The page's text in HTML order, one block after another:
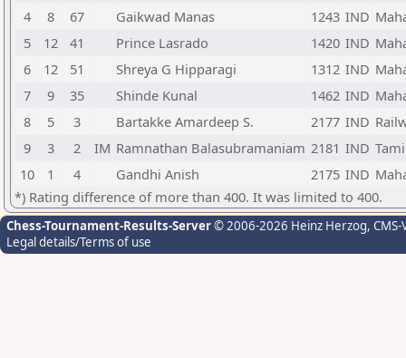
4
8 67 Gaikwad Manas 1243 IND
5
12 41 Prince Lasrado 1420 IND
6
12 51 Shreya G Hipparagi 1312 IND
7
9 35 Shinde Kunal 1462 IND
8
5 3 Bartakke Amardeep S. 2177 IND
9
3 2 IM Ramnathan Balasubramaniam 2181 IND
10
1 4 Gandhi Anish 2175 IND
*) Rating difference of more than 400. It was limited to 400.
Chess-Tournament-Results-Server© 2006-2026 Heinz Herzog,
Legal details/Terms of use